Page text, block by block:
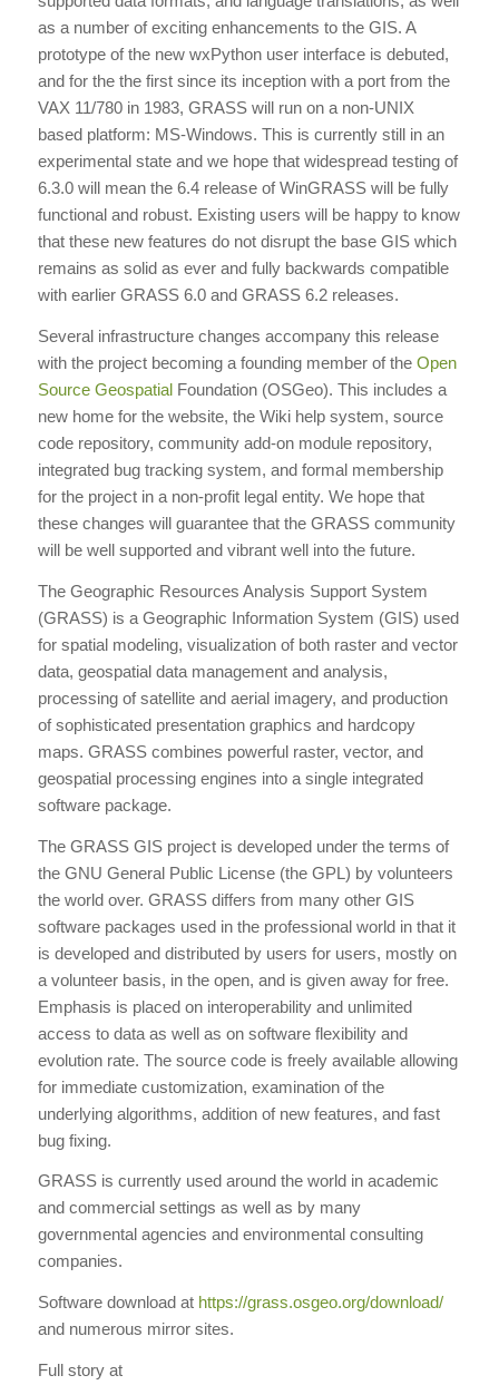
as a number of exciting enhancements to the GIS. A
prototype of the new wxPython user interface is debuted,
and for the the first since its inception with a port from the
VAX 11/780 in 1983, GRASS will run on a non-UNIX
based platform: MS-Windows. This is currently still in an
experimental state and we hope that widespread testing of
6.3.0 will mean the 6.4 release of WinGRASS will be fully
functional and robust. Existing users will be happy to know
that these new features do not disrupt the base GIS which
remains as solid as ever and fully backwards compatible
with earlier GRASS 6.0 and GRASS 6.2 releases.
Several infrastructure changes accompany this release
with the project becoming a founding member of the Open
Source GeospatialFoundation (OSGeo). This includes a
new home for the website, the Wiki help system, source
code repository, community add-on module repository,
integrated bug tracking system, and formal membership
for the project in a non-profit legal entity. We hope that
these changes will guarantee that the GRASS community
will be well supported and vibrant well into the future.
The Geographic Resources Analysis Support System
(GRASS) is a Geographic Information System (GIS) used
for spatial modeling, visualization of both raster and vector
data, geospatial data management and analysis,
processing of satellite and aerial imagery, and production
of sophisticated presentation graphics and hardcopy
maps. GRASS combines powerful raster, vector, and
geospatial processing engines into a single integrated
software package.
The GRASS GIS project is developed under the terms of
the GNU General Public License (the GPL) by volunteers
the world over. GRASS differs from many other GIS
software packages used in the professional world in that it
is developed and distributed by users for users, mostly on
a volunteer basis, in the open, and is given away for free.
Emphasis is placed on interoperability and unlimited
access to data as well as on software flexibility and
evolution rate. The source code is freely available allowing
for immediate customization, examination of the
underlying algorithms, addition of new features, and fast
bug fixing.
GRASS is currently used around the world in academic
and commercial settings as well as by many
governmental agencies and environmental consulting
companies.
Software download at https://grass.osgeo.org/download/
and numerous mirror sites.
Full story at